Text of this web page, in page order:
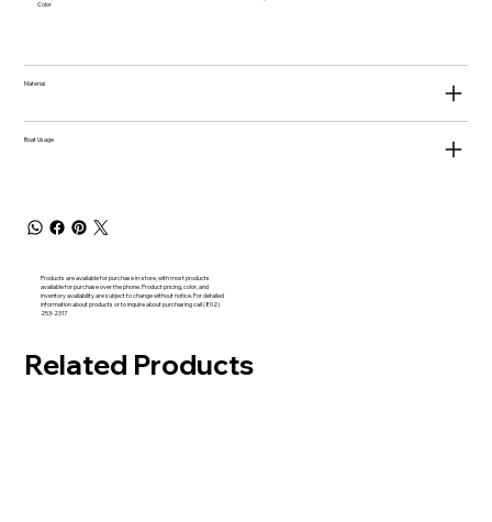
Color
Material
Boat Usage
Products are available for purchase in-store, with most products
available for purchase over the phone. Product pricing, color, and
inventory availability are subject to change without notice. For detailed
information about products or to inquire about purchasing call (802)
253-2317
Related Products